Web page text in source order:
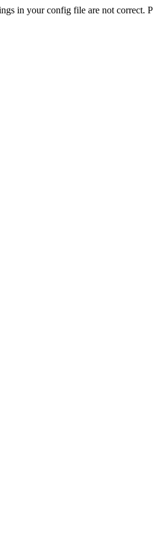
in your config file are not correct.